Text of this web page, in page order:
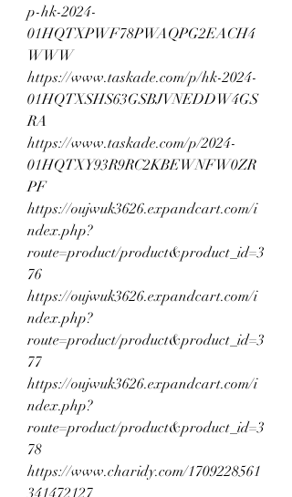
p-hk-2024-
01HQTXPWF78PWAQPG2EACH4
WWW
https://www.taskade.com/p/hk-2024-
01HQTXSHS63GSBJVNEDDW4GS
RA
https://www.taskade.com/p/2024-
01HQTXY93R9RC2KBEWNFW0ZR
PF
https://oujwuk3626.expandcart.com/i
ndex.php?
route=product/product&product_id=3
76
https://oujwuk3626.expandcart.com/i
ndex.php?
route=product/product&product_id=3
77
https://oujwuk3626.expandcart.com/i
ndex.php?
route=product/product&product_id=3
78
https://www.charidy.com/1709228561
341472127